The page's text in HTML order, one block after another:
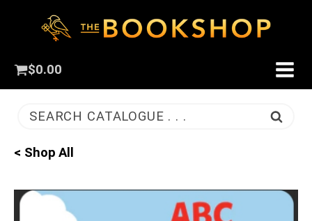
$0.00
SEARCH CATALOGUE . . .
< Shop All